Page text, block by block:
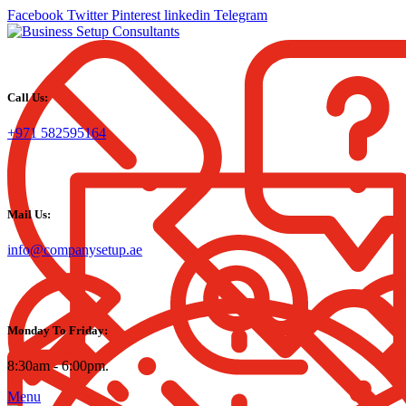
Facebook Twitter Pinterest linkedin Telegram
Call Us:
+971 582595164
Mail Us:
info@companysetup.ae
Monday To Friday:
8:30am - 6:00pm.
Menu